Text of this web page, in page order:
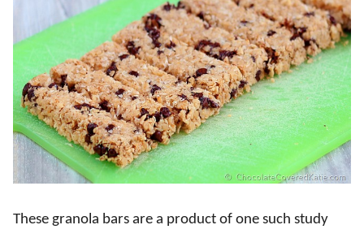
These granola bars are a product of one such study